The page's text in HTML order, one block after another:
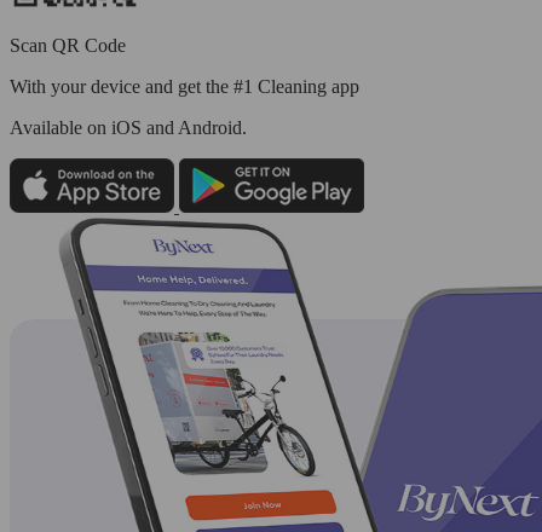
Scan QR Code
With your device and get the #1 Cleaning app
Available on iOS and Android.